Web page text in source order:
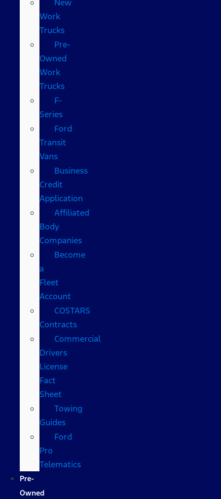
New
Work
Trucks
Pre-
Owned
Work
Trucks
F-
Series
Ford
Transit
Vans
Business
Credit
Application
Affiliated
Body
Companies
Become
a
Fleet
Account
COSTARS​
Contracts
Commercial
Drivers
License
Fact
Sheet
Towing
Guides
Ford
Pro
Telematics
Pre-
Owned